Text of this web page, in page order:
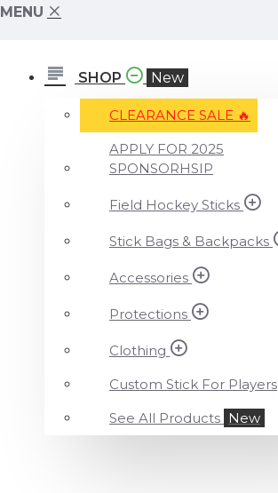
MENU
SHOP New
CLEARANCE SALE ️‍🔥
APPLY FOR 2025
SPONSORHSIP
Field Hockey Sticks
Stick Bags & Backpacks
Accessories
Protections
Clothing
Custom Stick For Players
See All Products New